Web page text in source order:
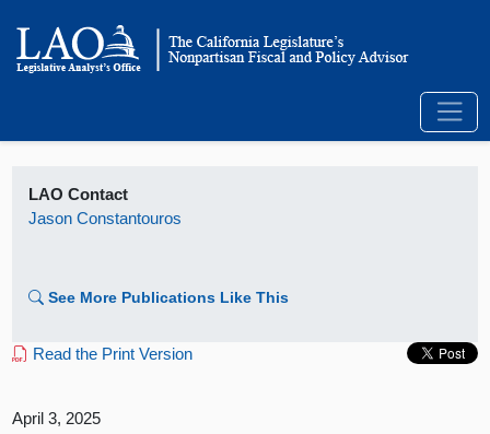
LAO Contact
Jason Constantouros
See More Publications Like This
Read the Print Version
April 3, 2025